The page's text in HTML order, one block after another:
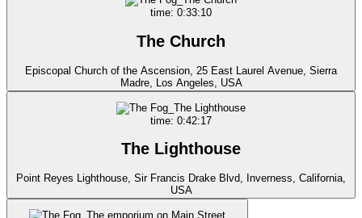
time: 0:33:10
The Church
Episcopal Church of the Ascension, 25 East Laurel Avenue, Sierra
Madre, Los Angeles, USA
time: 0:42:17
The Lighthouse
Point Reyes Lighthouse, Sir Francis Drake Blvd, Inverness, California,
USA